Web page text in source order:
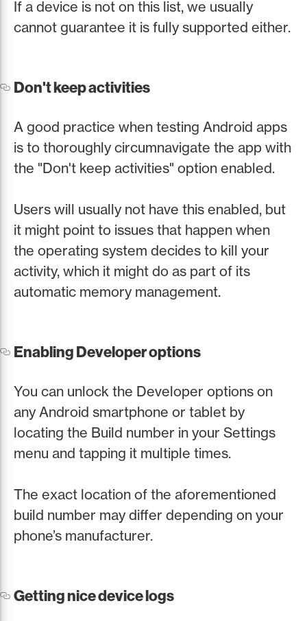
If a device is not on this list, we usually
cannot guarantee it is fully supported either.
Don't keep activities
A good practice when testing Android apps
is to thoroughly circumnavigate the app with
the "Don't keep activities" option enabled.
Users will usually not have this enabled, but
it might point to issues that happen when
the operating system decides to kill your
activity, which it might do as part of its
automatic memory management.
Enabling Developer options
You can unlock the Developer options on
any Android smartphone or tablet by
locating the Build number in your Settings
menu and tapping it multiple times.
The exact location of the aforementioned
build number may differ depending on your
phone’s manufacturer.
Getting nice device logs